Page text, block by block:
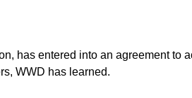
has entered into an agreement to
WWD has learned.